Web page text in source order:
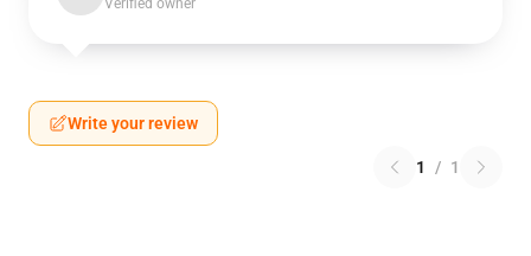
Verified owner
Write your review
1 / 1